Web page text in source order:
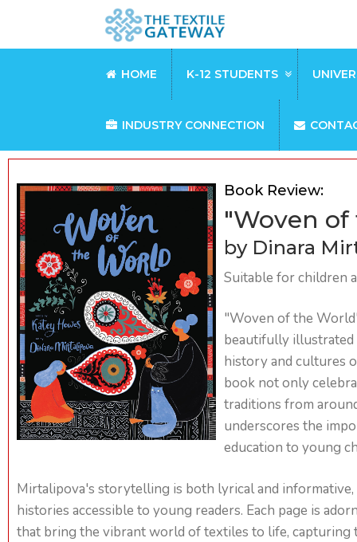
HOME K-12 STUDENTS
INDUSTRY CONNECTION
Book Review:
"Woven
by Dinara
Suitable for children
"Woven of the
beautifully
history and cultures
book not only
traditions from
underscores the
education to young
Mirtalipova's storytelling is both lyrical and
histories accessible to young readers. Each page is
that bring the vibrant world of textiles to life, capturing